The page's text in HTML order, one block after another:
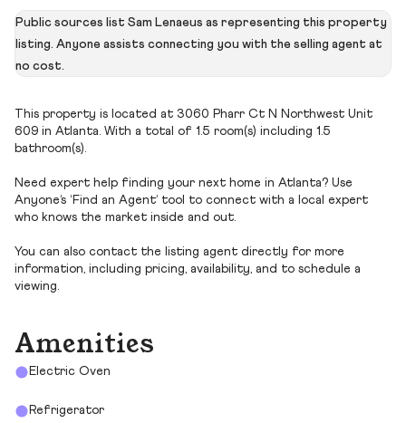
Public sources list Sam Lenaeus as representing this property
listing. Anyone assists connecting you with the selling agent at
no cost.
This property is located at 3060 Pharr Ct N Northwest Unit
609 in Atlanta. With a total of 1.5 room(s) including 1.5
bathroom(s).
Need expert help finding your next home in Atlanta? Use
Anyone’s ‘Find an Agent’ tool to connect with a local expert
who knows the market inside and out.
You can also contact the listing agent directly for more
information, including pricing, availability, and to schedule a
viewing.
Amenities
Electric Oven
Refrigerator